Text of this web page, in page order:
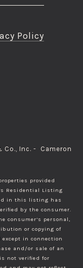
Policy
Co., Inc. - Cameron
provided
Residential Listing
in this listing has
by the consumer.
consumer’s personal,
or copying of
in connection
and/or sale of an
not verified for